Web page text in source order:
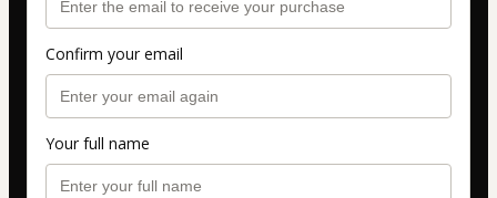
Confirm your email
Your full name